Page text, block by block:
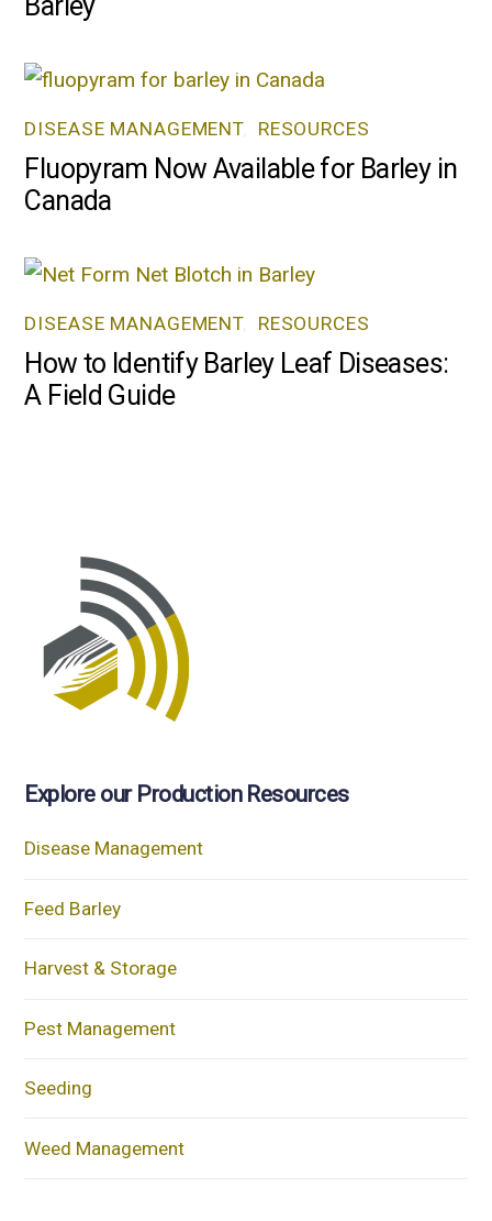
Barley
DISEASE MANAGEMENT, RESOURCES
Fluopyram Now Available for Barley in
Canada
DISEASE MANAGEMENT, RESOURCES
How to Identify Barley Leaf Diseases:
A Field Guide
Explore our Production Resources
Disease Management
Feed Barley
Harvest & Storage
Pest Management
Seeding
Weed Management